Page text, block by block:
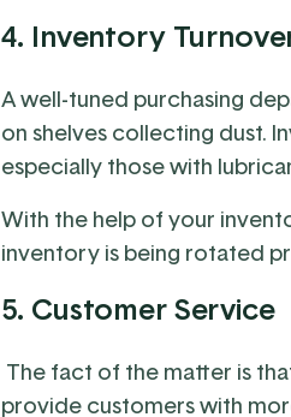
4. Inventory
A well-tuned purchasing
on shelves collecting dust.
especially those with
With the help of your
inventory is being rotated
5. Customer Service
The fact of the matter is
provide customers with